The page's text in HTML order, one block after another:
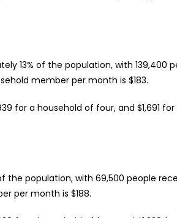
13% of the population, with 139,400
member per month is $183.
for a household of four, and $1,691
the population, with 69,500 people
per month is $188.